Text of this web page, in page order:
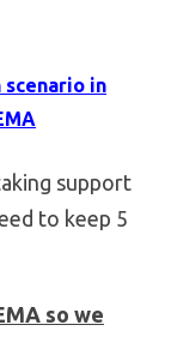
scenario in
support
to keep 5
so we